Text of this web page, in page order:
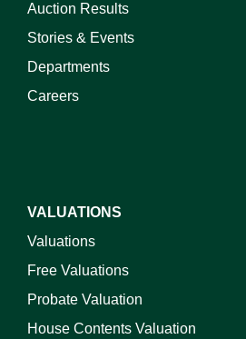
Auction Results
Stories & Events
Departments
Careers
VALUATIONS
Valuations
Free Valuations
Probate Valuation
House Contents Valuation